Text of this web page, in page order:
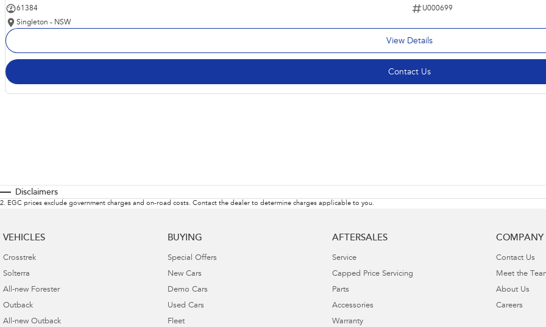
61384
U000699
Singleton - NSW
View Details
Contact Us
Disclaimers
2. EGC prices exclude government charges and on-road costs. Contact the dealer to determine charges applicable to you.
VEHICLES
Crosstrek
Solterra
All-new Forester
Outback
All-new Outback
BUYING
Special Offers
New Cars
Demo Cars
Used Cars
Fleet
AFTERSALES
Service
Capped Price Servicing
Parts
Accessories
Warranty
COMPANY
Contact Us
Meet the
About Us
Careers